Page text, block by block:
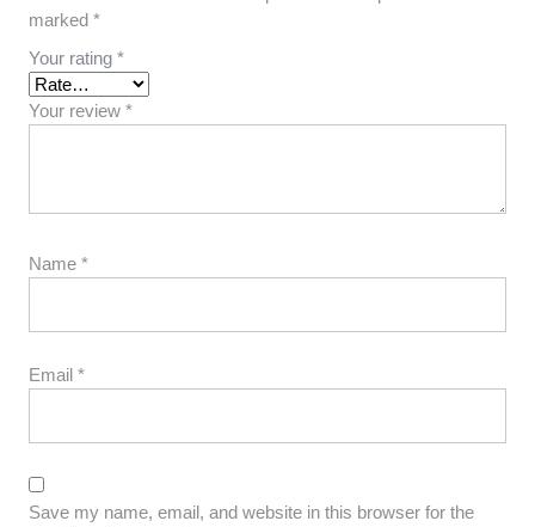
marked *
Your rating *
Your review *
Name *
Email *
Save my name, email, and website in this browser for the